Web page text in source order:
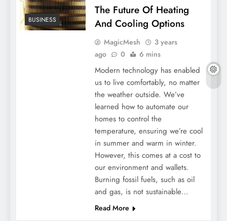
BUSINESS
The Future Of Heating
And Cooling Options
MagicMesh
3 years
ago
0 6 mins
Modern technology has enabled
us to live comfortably, no matter
the weather outside. We’ve
learned how to automate our
homes to control the
temperature, ensuring we’re cool
in summer and warm in winter.
However, this comes at a cost to
our environment and wallets.
Burning fossil fuels, such as oil
and gas, is not sustainable…
Read More